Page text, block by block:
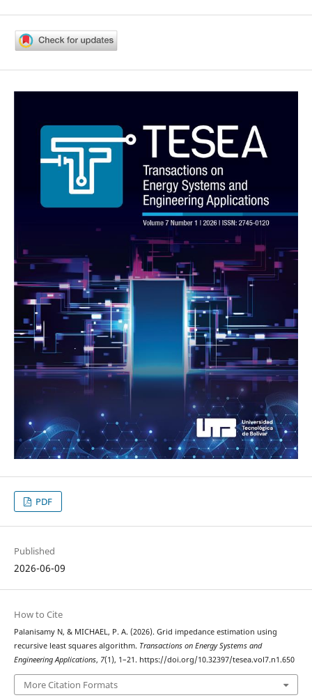
PDF
Published
2026-06-09
How to Cite
Palanisamy N, & MICHAEL, P. A. (2026). Grid impedance estimation using
recursive least squares algorithm. Transactions on Energy Systems and
Engineering Applications, 7(1), 1–21. https://doi.org/10.32397/tesea.vol7.n1.650
More Citation Formats